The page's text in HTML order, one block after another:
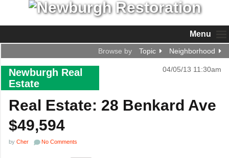
Menu
Browse by Topic Neighborhood
Newburgh Real
Estate
04/05/13 11:30am
Real Estate: 28 Benkard Ave
$49,594
by Cher No Comments